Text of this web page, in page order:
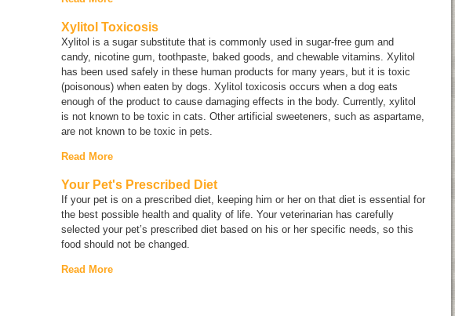
Xylitol Toxicosis
Xylitol is a sugar substitute that is commonly used in sugar-free gum and
candy, nicotine gum, toothpaste, baked goods, and chewable vitamins. Xylitol
has been used safely in these human products for many years, but it is toxic
(poisonous) when eaten by dogs. Xylitol toxicosis occurs when a dog eats
enough of the product to cause damaging effects in the body. Currently, xylitol
is not known to be toxic in cats. Other artificial sweeteners, such as aspartame,
are not known to be toxic in pets.
Read More
Your Pet's Prescribed Diet
If your pet is on a prescribed diet, keeping him or her on that diet is essential for
the best possible health and quality of life. Your veterinarian has carefully
selected your pet’s prescribed diet based on his or her specific needs, so this
food should not be changed.
Read More